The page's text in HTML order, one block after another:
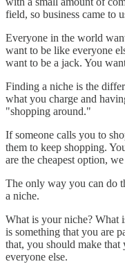
field, so business came to
Everyone in the world
want to be like everyone
want to be a jack. You
Finding a niche is the
what you charge and
"shopping around."
If someone calls you to
them to keep shopping.
are the cheapest option,
The only way you can do
a niche.
What is your niche? What
is something that you are
that, you should make
everyone else.